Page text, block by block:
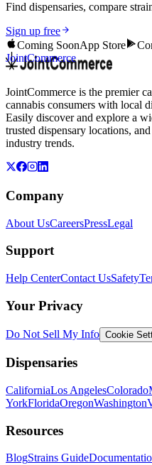
Find dispensaries, compare
Sign up free
Coming SoonApp Store
JointCommerce
JointCommerce is the premier
cannabis consumers with local
Easily discover and explore a
trusted dispensary locations,
industry trends.
Company
About UsCareersPressLegal
Support
Help CenterContact UsSafety
Your Privacy
Do Not Sell My Info Cookie
Dispensaries
CaliforniaLos AngelesColorado
YorkFloridaOregonWashington
Resources
BlogStrains Guide